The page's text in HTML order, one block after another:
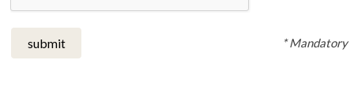
submit * Mandatory